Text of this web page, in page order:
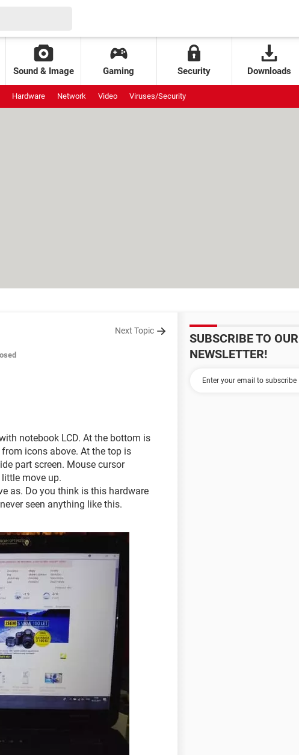
Sound & Image Gaming Security Downloads
Hardware Network Video Viruses/Security
Next Topic
notebook LCD. At the bottom is
icons above. At the top is
part screen. Mouse cursor
move up.
as. Do you think is this hardware
seen anything like this.
SUBSCRIBE TO OUR
NEWSLETTER!